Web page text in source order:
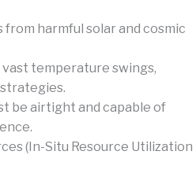
harmful solar and cosmic
temperature swings,
be airtight and capable of
(In-Situ Resource Utilization